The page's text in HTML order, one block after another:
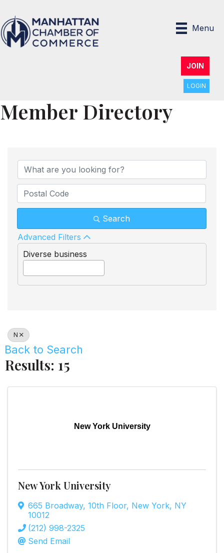
Menu
JOIN
LOGIN
Member Directory
Search
Advanced Filters
Diverse business
N
Back to Search
Results: 15
New York University
New York University
665 Broadway, 10th Floor, New York, NY
10012
(212) 998-2325
Send Email